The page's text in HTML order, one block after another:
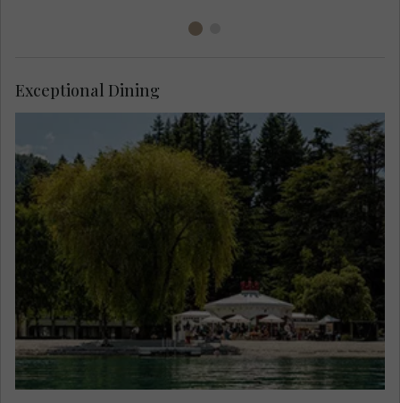
Enjoy dinner at the majestic waterfront
Bathhouse, try locally grown, foraged and farmed
produce, local and international wines, against
the spectacular lakefront backdrop of Lake
Wakatipu.
Exceptional Dining